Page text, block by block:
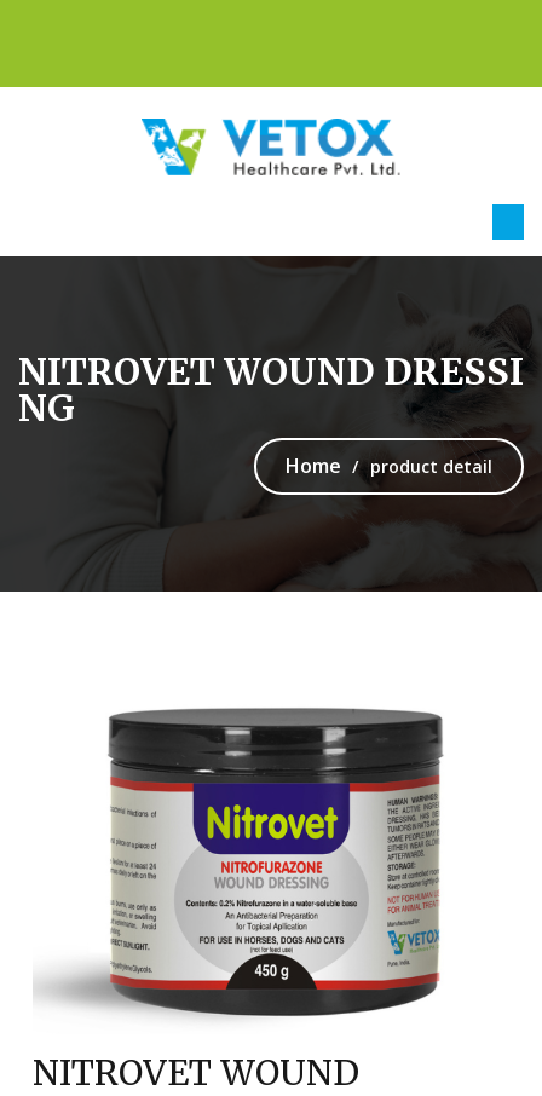
NITROVET WOUND DRESSI
NG
Home product detail
NITROVET WOUND